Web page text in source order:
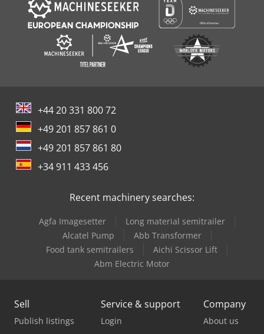
+44 20 331 800 72
+49 201 857 861 0
+49 201 857 861 80
+34 911 433 456
Recent machinery searches:
Agfa Imagesetter
Long material semitrailer
Alcatel Pump
Abb Transformer
Food tank semitrailers
Aichi Scissor Lift
Abm Electric Motor
Sell
Publish listings
Service & support
Login
Company
About us